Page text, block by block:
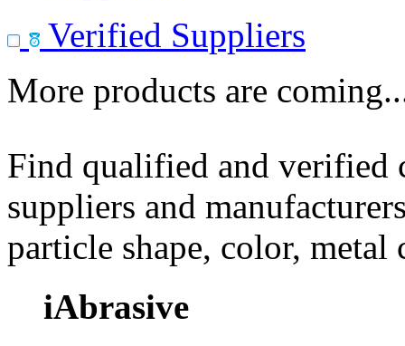
Verified Suppliers
More products are
Find qualified and
suppliers and
particle shape, color, metal
iAbrasive